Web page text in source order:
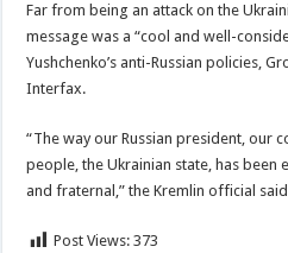
Far from being an attack on the
message was a “cool and well-
Yushchenko’s anti-Russian policies,
Interfax.
“The way our Russian president, our
people, the Ukrainian state, has been
and fraternal,” the Kremlin official
Post Views: 373